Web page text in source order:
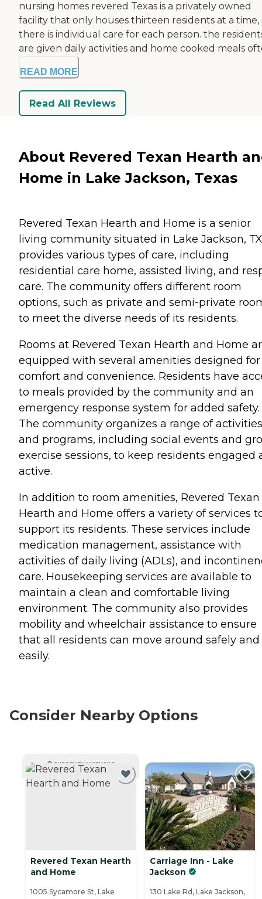
nursing homes revered Texas is a privately owned
facility that only houses thirteen residents at a time,
there is individual care for each person. the
are given daily activities and home cooked meals
READ MORE
Read All Reviews
About Revered Texan Hearth
Home in Lake Jackson, Texas
Revered Texan Hearth and Home is a senior
living community situated in Lake Jackson,
provides various types of care, including
residential care home, assisted living, and
care. The community offers different room
options, such as private and semi-private
to meet the diverse needs of its residents.
Rooms at Revered Texan Hearth and Home
equipped with several amenities designed for
comfort and convenience. Residents have
to meals provided by the community and an
emergency response system for added safety.
The community organizes a range of activities
and programs, including social events and
exercise sessions, to keep residents engaged
active.
In addition to room amenities, Revered Texan
Hearth and Home offers a variety of services
support its residents. These services include
medication management, assistance with
activities of daily living (ADLs), and
care. Housekeeping services are available to
maintain a clean and comfortable living
environment. The community also provides
mobility and wheelchair assistance to ensure
that all residents can move around safely and
easily.
Consider Nearby Options
CURRENTLY VIEWING
Revered Texan Hearth
and Home
1005 Sycamore St, Lake
Carriage Inn - Lake
Jackson
130 Lake Rd, Lake Jackson,